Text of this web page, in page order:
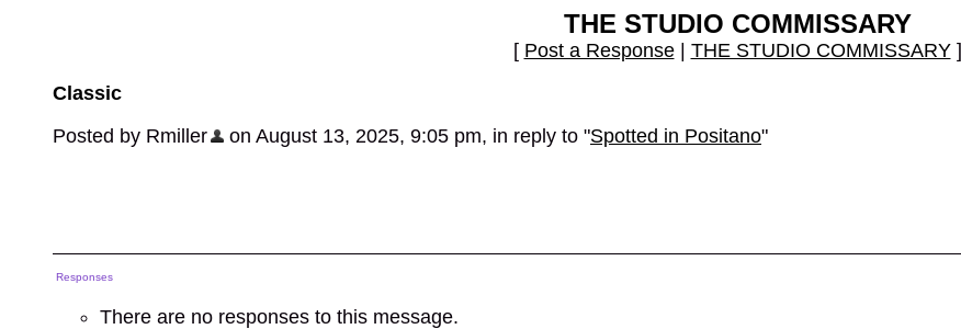
THE STUDIO COMMISSARY
[ Post a Response| THE STUDIO COMMISSARY]
Classic
Posted by Rmiller
on August 13, 2025, 9:05 pm, in reply to "Spotted in Positano"
Responses
There are no responses to this message.